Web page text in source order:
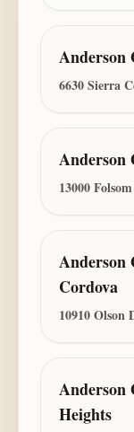
Anderson
6630 Sierra
Anderson
13000
Anderson
Cordova
10910 Olson
Anderson
Heights